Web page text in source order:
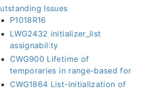
Issues
P1018R16
LWG2432 initializer_list
assignability
CWG900 Lifetime of
temporaries in range-based for
CWG1864 List-initialization of